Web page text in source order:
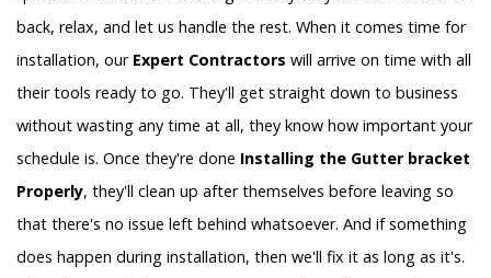
back, relax, and let us handle the rest. When it comes time for
installation, our Expert Contractors will arrive on time with all
their tools ready to go. They'll get straight down to business
without wasting any time at all, they know how important your
schedule is. Once they're done Installing the Gutter bracket
Properly, they'll clean up after themselves before leaving so
that there's no issue left behind whatsoever. And if something
does happen during installation, then we'll fix it as long as it's.